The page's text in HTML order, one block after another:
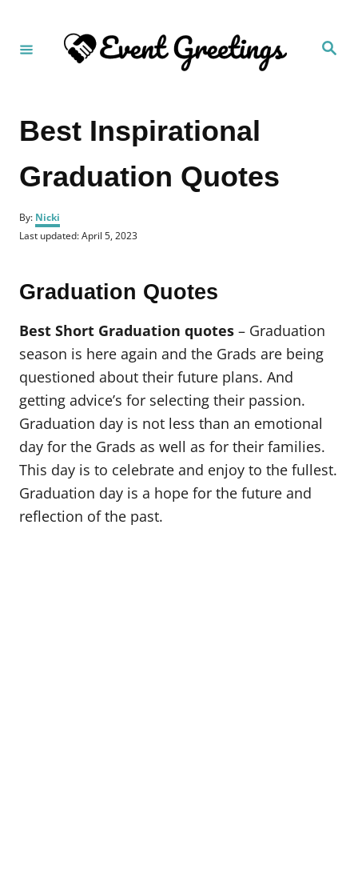
S
Best Inspirational
Graduation Quotes
By: A
u
t
r
Nicki
P
e
n
Last updated:April 5, 2023
Graduation Quotes
Best Short Graduation quotes – Graduation
season is here again and the Grads are being
questioned about their future plans. And
getting advice’s for selecting their passion.
Graduation day is not less than an emotional
day for the Grads as well as for their families.
This day is to celebrate and enjoy to the fullest.
Graduation day is a hope for the future and
reflection of the past.